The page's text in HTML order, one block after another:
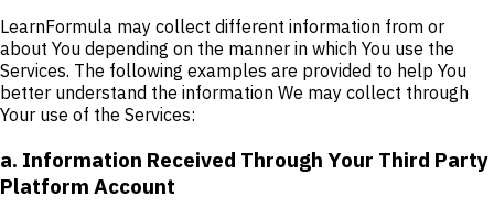
LearnFormula may collect different information from or
about You depending on the manner in which You use the
Services. The following examples are provided to help You
better understand the information We may collect through
Your use of the Services:
a. Information Received Through Your Third Party
Platform Account